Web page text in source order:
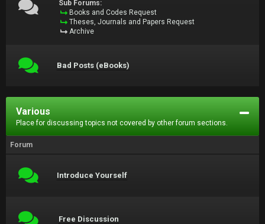
Sub Forums:
Books and Codes Request
Theses, Journals and Papers Request
Archive
Bad Posts (eBooks)
Various
Place for discussing topics not covered by other forum sections.
Forum
Introduce Yourself
Free Discussion